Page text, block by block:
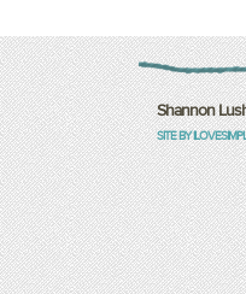
Shannon
SITE BY